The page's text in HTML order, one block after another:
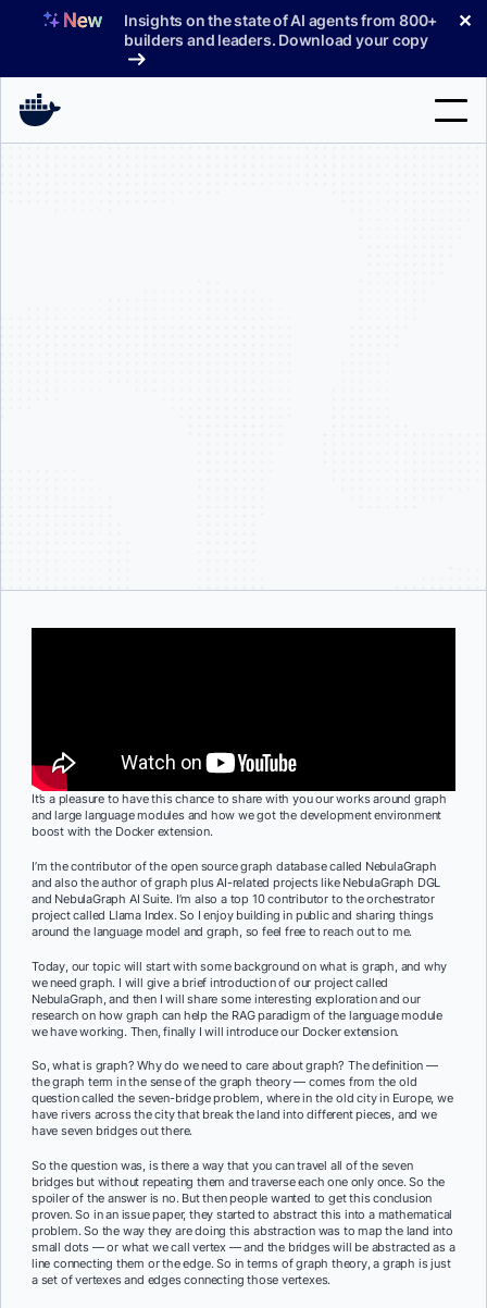
Insights on the state of AI agents from 800+
builders and leaders. Download your copy
✕
It’s a pleasure to have this chance to share with you our works around graph
and large language modules and how we got the development environment
boost with the Docker extension.
I’m the contributor of the open source graph database called NebulaGraph
and also the author of graph plus AI-related projects like NebulaGraph DGL
and NebulaGraph AI Suite. I’m also a top 10 contributor to the orchestrator
project called Llama Index. So I enjoy building in public and sharing things
around the language model and graph, so feel free to reach out to me.
Today, our topic will start with some background on what is graph, and why
we need graph. I will give a brief introduction of our project called
NebulaGraph, and then I will share some interesting exploration and our
research on how graph can help the RAG paradigm of the language module
we have working. Then, finally I will introduce our Docker extension.
So, what is graph? Why do we need to care about graph? The definition —
the graph term in the sense of the graph theory — comes from the old
question called the seven-bridge problem, where in the old city in Europe, we
have rivers across the city that break the land into different pieces, and we
have seven bridges out there.
So the question was, is there a way that you can travel all of the seven
bridges but without repeating them and traverse each one only once. So the
spoiler of the answer is no. But then people wanted to get this conclusion
proven. So in an issue paper, they started to abstract this into a mathematical
problem. So the way they are doing this abstraction was to map the land into
small dots — or what we call vertex — and the bridges will be abstracted as a
line connecting them or the edge. So in terms of graph theory, a graph is just
a set of vertexes and edges connecting those vertexes.